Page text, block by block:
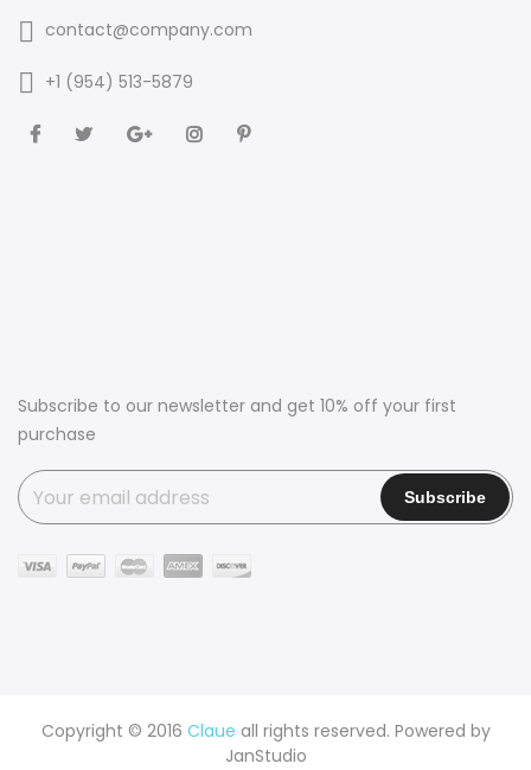
contact@company.com
+1 (954) 513-5879
Subscribe to our newsletter and get 10% off your first
purchase
Copyright © 2016 Claue all rights reserved. Powered by
JanStudio